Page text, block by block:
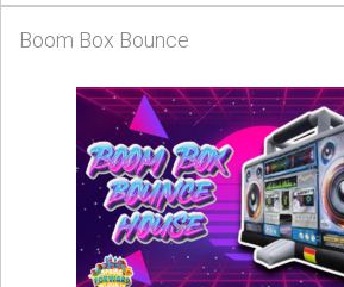
Boom Box Bounce